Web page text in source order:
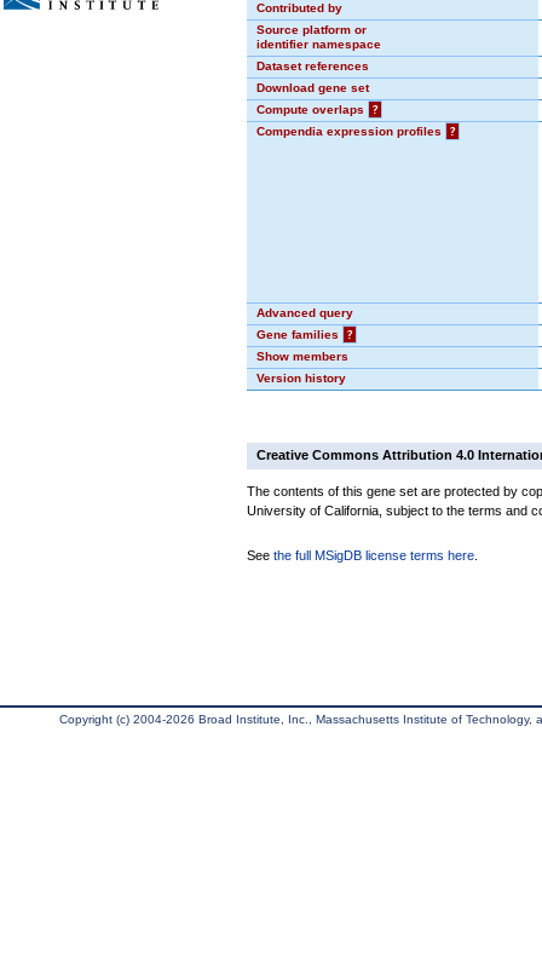
Contributed by
Source platform or
identifier namespace
Dataset references
Download gene set
Compute overlaps
?
Compendia expression profiles
?
Advanced query
Gene families
?
Show members
Version history
Creative Commons Attribution 4.0
The contents of this gene set are protected by
University of California, subject to the terms and
See the full MSigDB license terms here
Copyright (c) 2004-2026 Broad Institute, Inc., Massachusetts Institute of Technology,